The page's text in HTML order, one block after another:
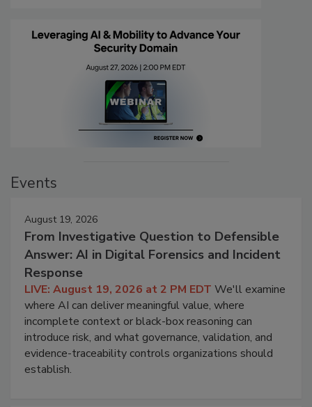
Events
August 19, 2026
From Investigative Question to Defensible
Answer: AI in Digital Forensics and Incident
Response
LIVE: August 19, 2026 at 2 PM EDT We'll examine
where AI can deliver meaningful value, where
incomplete context or black-box reasoning can
introduce risk, and what governance, validation, and
evidence-traceability controls organizations should
establish.